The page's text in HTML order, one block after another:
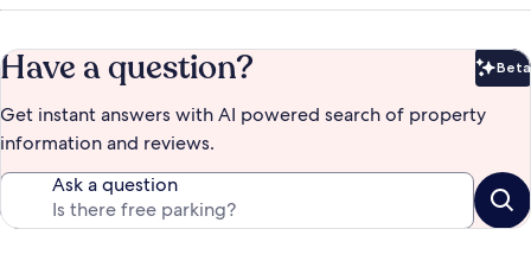
Have a question? Beta
Get instant answers with AI powered search of property
information and reviews.
Ask a question